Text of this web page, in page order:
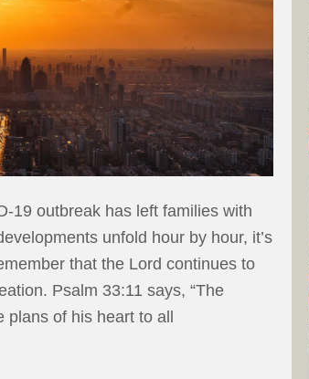
19 outbreak has left families with
unfold hour by hour, it’s
that the Lord continues to
Psalm 33:11 says, “The
plans of his heart to all